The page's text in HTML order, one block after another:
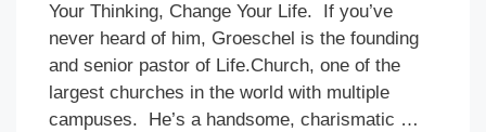
Your Thinking, Change Your Life. If you’ve
never heard of him, Groeschel is the founding
and senior pastor of Life.Church, one of the
largest churches in the world with multiple
campuses. He’s a handsome, charismatic …